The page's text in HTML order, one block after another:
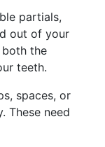
partials,
out of your
both the
teeth.
spaces, or
These need